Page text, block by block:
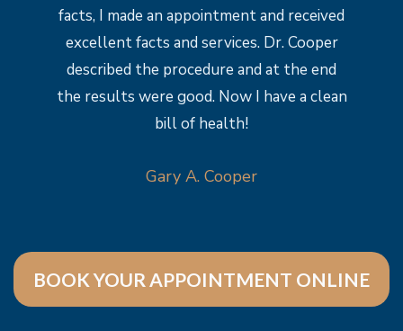
facts, I made an appointment and received
excellent facts and services. Dr. Cooper
described the procedure and at the end
the results were good. Now I have a clean
bill of health!
Gary A. Cooper
BOOK YOUR APPOINTMENT ONLINE